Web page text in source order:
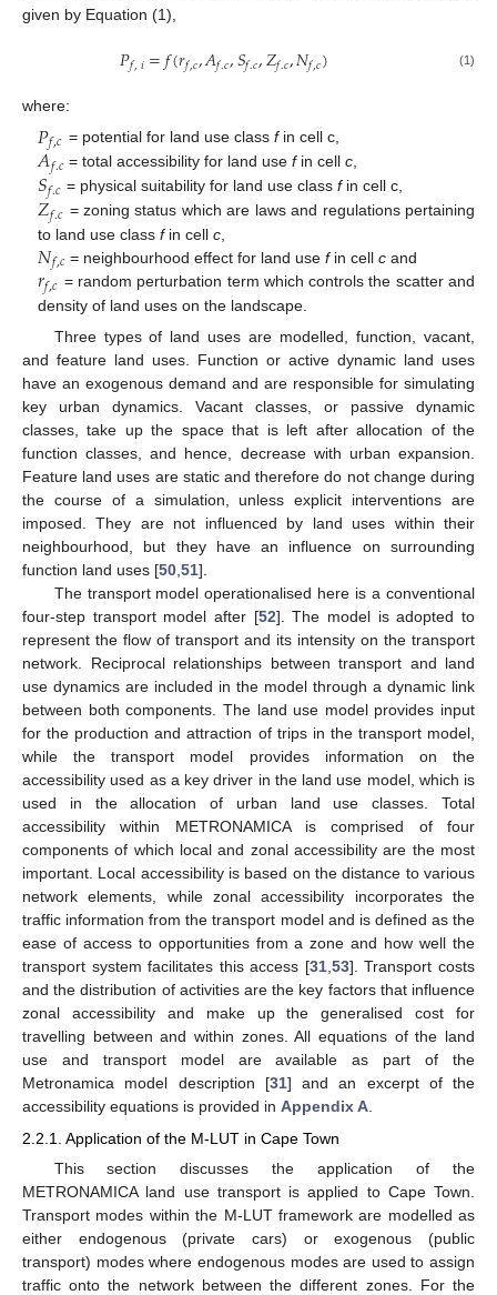
given by Equation (1),
𝑃𝑓,𝑖=𝑓(𝑟𝑓,𝑐,𝐴𝑓.𝑐,𝑆𝑓.𝑐,𝑍𝑓.𝑐,𝑁𝑓,𝑐) (1)
where:
𝑃𝑓,𝑐 = potential for land use class fin cell c,
𝐴𝑓.𝑐 = total accessibility for land use fin cell c,
𝑆𝑓.𝑐 = physical suitability for land use classfin cell c,
𝑍𝑓.𝑐 = zoning status which are laws and regulations pertaining
to land use classfin cellc
𝑁𝑓,𝑐 = neighbourhood effect for land usefin cellc and
𝑟𝑓,𝑐 = random perturbation term which controls the scatter and
density of land uses on the landscape.
Three types of land uses are modelled, function, vacant,
and feature land uses. Function or active dynamic land uses
have an exogenous demand and are responsible for simulating
key urban dynamics. Vacant classes, or passive dynamic
classes, take up the space that is left after allocation of the
function classes, and hence, decrease with urban expansion.
Feature land uses are static and therefore do not change during
the course of a simulation, unless explicit interventions are
imposed. They are not influenced by land uses within their
neighbourhood, but they have an influence on surrounding
function land uses [50,51].
The transport model operationalised here is a conventional
four-step transport model after [52]. The model is adopted to
represent the flow of transport and its intensity on the transport
network. Reciprocal relationships between transport and land
use dynamics are included in the model through a dynamic link
between both components. The land use model provides input
for the production and attraction of trips in the transport model,
while the transport model provides information on the
accessibility used as a key driver in the land use model, which is
used in the allocation of urban land use classes. Total
accessibility within METRONAMICA is comprised of four
components of which local and zonal accessibility are the most
important. Local accessibility is based on the distance to various
network elements, while zonal accessibility incorporates the
traffic information from the transport model and is defined as the
ease of access to opportunities from a zone and how well the
transport system facilitates this access [31,53]. Transport costs
and the distribution of activities are the key factors that influence
zonal accessibility and make up the generalised cost for
travelling between and within zones. All equations of the land
use and transport model are available as part of the
Metronamica model description [31] and an excerpt of the
accessibility equations is provided in Appendix A.
2.2.1. Application of the M-LUT in Cape Town
This section discusses the application of the
METRONAMICA land use transport is applied to Cape Town.
Transport modes within the M-LUT framework are modelled as
either endogenous (private cars) or exogenous (public
transport) modes where endogenous modes are used to assign
traffic onto the network between the different zones. For the